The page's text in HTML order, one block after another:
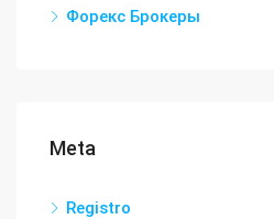
Форекс Брокеры
Meta
Registro